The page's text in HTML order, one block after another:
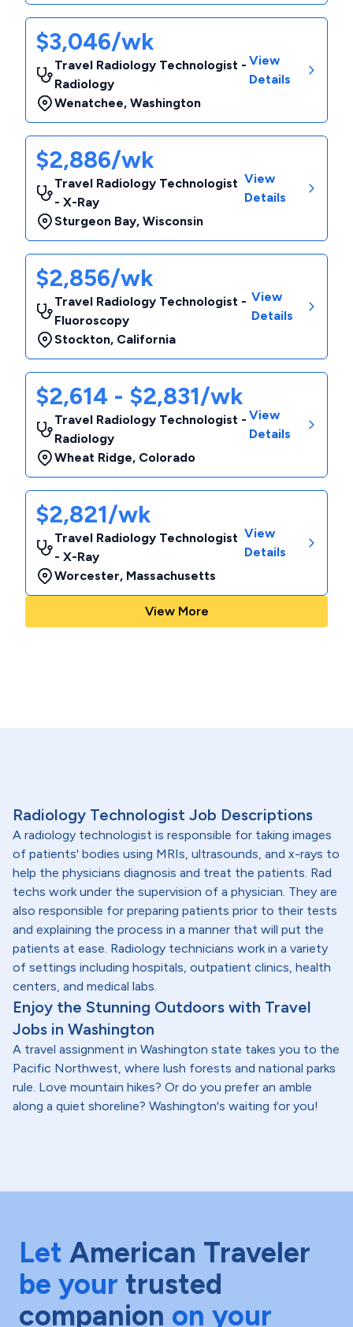
$3,046/wk
Travel Radiology Technologist -
Radiology
Wenatchee, Washington
View
Details
$2,886/wk
Travel Radiology Technologist
- X-Ray
Sturgeon Bay, Wisconsin
View
Details
$2,856/wk
Travel Radiology Technologist -
Fluoroscopy
Stockton, California
View
Details
$2,614 - $2,831/wk
Travel Radiology Technologist -
Radiology
Wheat Ridge, Colorado
View
Details
$2,821/wk
Travel Radiology Technologist
- X-Ray
Worcester, Massachusetts
View
Details
View More
Radiology Technologist Job Descriptions
A radiology technologist is responsible for taking images
of patients' bodies using MRIs, ultrasounds, and x-rays to
help the physicians diagnosis and treat the patients. Rad
techs work under the supervision of a physician. They are
also responsible for preparing patients prior to their tests
and explaining the process in a manner that will put the
patients at ease. Radiology technicians work in a variety
of settings including hospitals, outpatient clinics, health
centers, and medical labs.
Enjoy the Stunning Outdoors with Travel
Jobs in Washington
A travel assignment in Washington state takes you to the
Pacific Northwest, where lush forests and national parks
rule. Love mountain hikes? Or do you prefer an amble
along a quiet shoreline? Washington's waiting for you!
Let American Traveler
be your trusted
companion on your